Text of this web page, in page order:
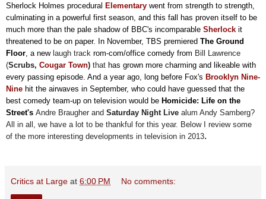
Sherlock Holmes procedural Elementary went from strength to strength,
culminating in a powerful first season, and this fall has proven itself to be
much more than the pale shadow of BBC's incomparable Sherlock it
threatened to be on paper. In November, TBS premiered The Ground
Floor , a new laugh track rom-com/office comedy from Bill Lawrence
(Scrubs, Cougar Town) that has grown more charming and likeable with
every passing episode. And a year ago, long before Fox's Brooklyn Nine-
Nine hit the airwaves in September, who could have guessed that the
best comedy team-up on television would be Homicide: Life on the
Street's Andre Braugher and Saturday Night Live alum Andy Samberg?
All in all, we have a lot to be thankful for this year. Below I review some
of the more interesting developments in television in 2013.
Critics at Large at 6:00 PM No comments: